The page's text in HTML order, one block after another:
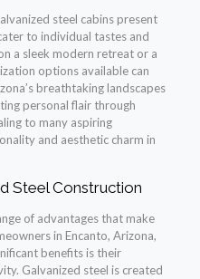
steel cabins present
to individual tastes and
a sleek modern retreat or a
options available can
breathtaking landscapes
personal flair through
to many aspiring
and aesthetic charm in
Steel Construction
of advantages that make
in Encanto, Arizona,
benefits is their
Galvanized steel is created